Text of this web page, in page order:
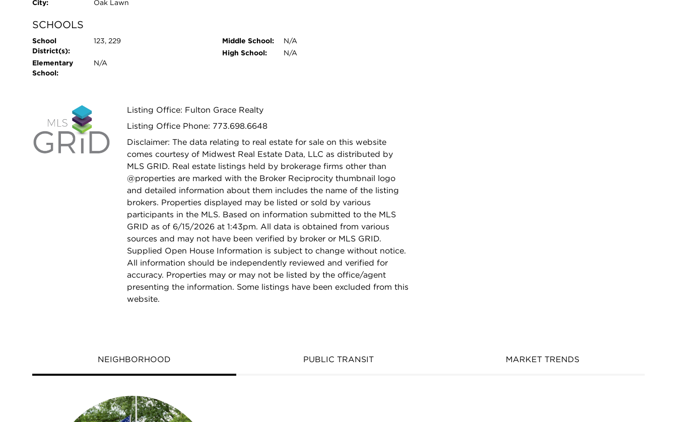
City:
Oak Lawn
SCHOOLS
School
District(s):
123, 229
Elementary
School:
N/A
Middle School:
N/A
High School:
N/A
Listing Office: Fulton Grace Realty
Listing Office Phone: 773.698.6648
Disclaimer: The data relating to real estate for sale on this website
comes courtesy of Midwest Real Estate Data, LLC as distributed by
MLS GRID. Real estate listings held by brokerage firms other than
@properties are marked with the Broker Reciprocity thumbnail logo
and detailed information about them includes the name of the listing
brokers. Properties displayed may be listed or sold by various
participants in the MLS. Based on information submitted to the MLS
GRID as of 6/15/2026 at 1:43pm. All data is obtained from various
sources and may not have been verified by broker or MLS GRID.
Supplied Open House Information is subject to change without notice.
All information should be independently reviewed and verified for
accuracy. Properties may or may not be listed by the office/agent
presenting the information. Some listings have been excluded from this
website.
NEIGHBORHOOD PUBLIC TRANSIT MARKET TRENDS